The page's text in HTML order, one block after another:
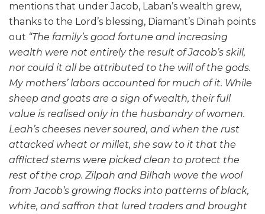
mentions that under Jacob, Laban’s wealth grew,
thanks to the Lord’s blessing, Diamant’s Dinah points
out “The family’s good fortune and increasing
wealth were not entirely the result of Jacob’s skill,
nor could it all be attributed to the will of the gods.
My mothers’ labors accounted for much of it. While
sheep and goats are a sign of wealth, their full
value is realised only in the husbandry of women.
Leah’s cheeses never soured, and when the rust
attacked wheat or millet, she saw to it that the
afflicted stems were picked clean to protect the
rest of the crop. Zilpah and Bilhah wove the wool
from Jacob’s growing flocks into patterns of black,
white, and saffron that lured traders and brought